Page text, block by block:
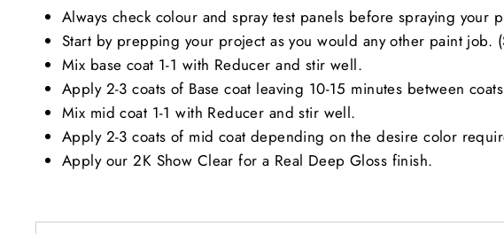
Always check colour and spray test panels before spraying your
Start by prepping your project as you would any other paint job.
Mix base coat 1-1 with Reducer and stir well.
Apply 2-3 coats of Base coat leaving 10-15 minutes between
Mix mid coat 1-1 with Reducer and stir well.
Apply 2-3 coats of mid coat depending on the desire color
Apply our 2K Show Clear for a Real Deep Gloss finish.